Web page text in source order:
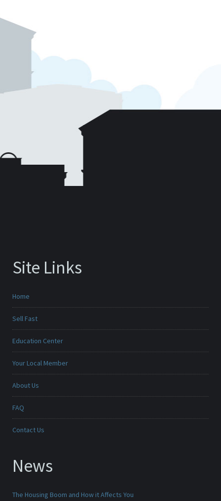
Site Links
Home
Sell Fast
Education Center
Your Local Member
About Us
FAQ
Contact Us
News
The Housing Boom and How it Affects You